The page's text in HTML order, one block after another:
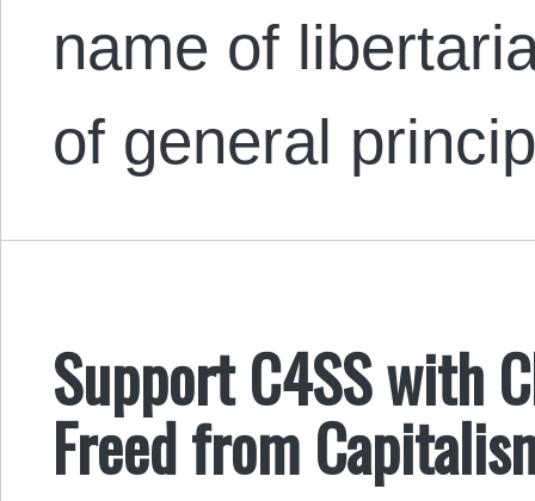
name of
of general
Support C4SS with
Freed from